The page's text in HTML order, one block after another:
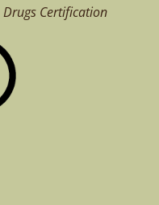
Drugs Certification